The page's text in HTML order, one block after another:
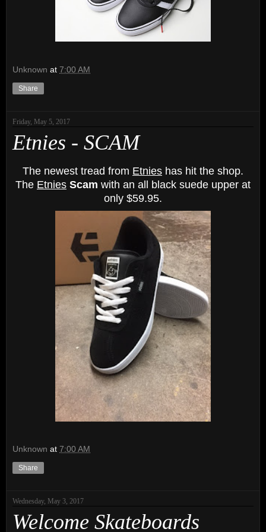
Unknown at 7:00 AM
Share
Friday, May 5, 2017
Etnies - SCAM
The newest tread from Etnies has hit the shop.
The Etnies Scam with an all black suede upper at
only $59.95.
Unknown at 7:00 AM
Share
Wednesday, May 3, 2017
Welcome Skateboards